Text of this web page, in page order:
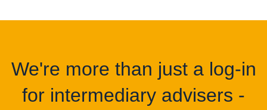
We're more than just a log-in
for intermediary advisers -